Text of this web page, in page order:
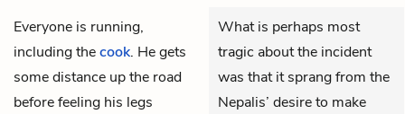
Everyone is running,
including thecook. He gets
some distance up the road
before feeling his legs
What is perhaps most
tragic about the incident
was that it sprang from the
Nepalis’ desire to make